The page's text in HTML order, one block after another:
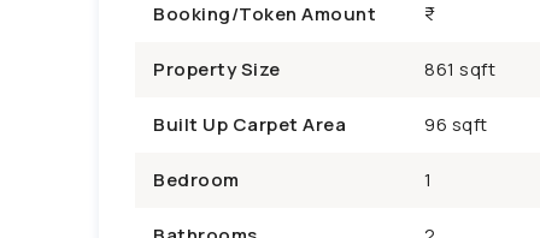
Booking/Token Amount
Property Size 861 sqft
Built Up Carpet Area 96 sqft
Bedroom 1